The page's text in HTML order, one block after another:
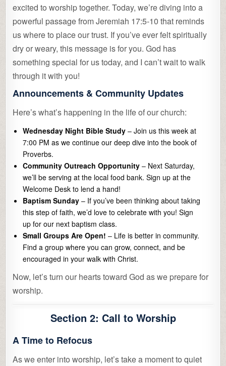
excited to worship together. Today, we’re diving into a
powerful passage from Jeremiah 17:5-10 that reminds
us where to place our trust. If you’ve ever felt spiritually
dry or weary, this message is for you. God has
something special for us today, and I can’t wait to walk
through it with you!
Announcements & Community Updates
Here’s what’s happening in the life of our church:
Wednesday Night Bible Study – Join us this week at
7:00 PM as we continue our deep dive into the book of
Proverbs.
Community Outreach Opportunity – Next Saturday,
we’ll be serving at the local food bank. Sign up at the
Welcome Desk to lend a hand!
Baptism Sunday – If you’ve been thinking about taking
this step of faith, we’d love to celebrate with you! Sign
up for our next baptism class.
Small Groups Are Open! – Life is better in community.
Find a group where you can grow, connect, and be
encouraged in your walk with Christ.
Now, let’s turn our hearts toward God as we prepare for
worship.
Section 2: Call to Worship
A Time to Refocus
As we enter into worship, let’s take a moment to quiet